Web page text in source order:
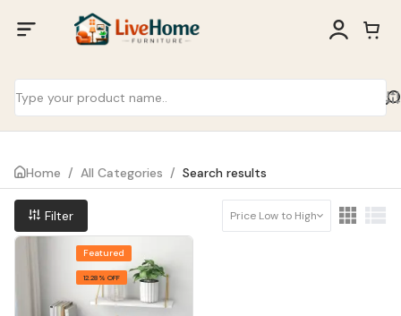
Home / All Categories / Search results
Filter Price Low to High
Featured
12.28% OFF